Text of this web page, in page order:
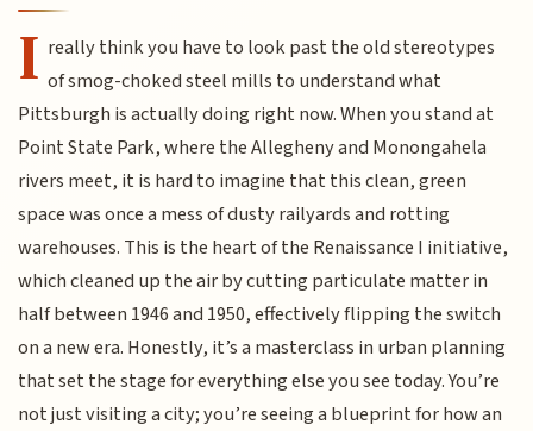
I really think you have to look past the old stereotypes
of smog-choked steel mills to understand what
Pittsburgh is actually doing right now. When you stand at
Point State Park, where the Allegheny and Monongahela
rivers meet, it is hard to imagine that this clean, green
space was once a mess of dusty railyards and rotting
warehouses. This is the heart of the Renaissance I initiative,
which cleaned up the air by cutting particulate matter in
half between 1946 and 1950, effectively flipping the switch
on a new era. Honestly, it’s a masterclass in urban planning
that set the stage for everything else you see today. You’re
not just visiting a city; you’re seeing a blueprint for how an